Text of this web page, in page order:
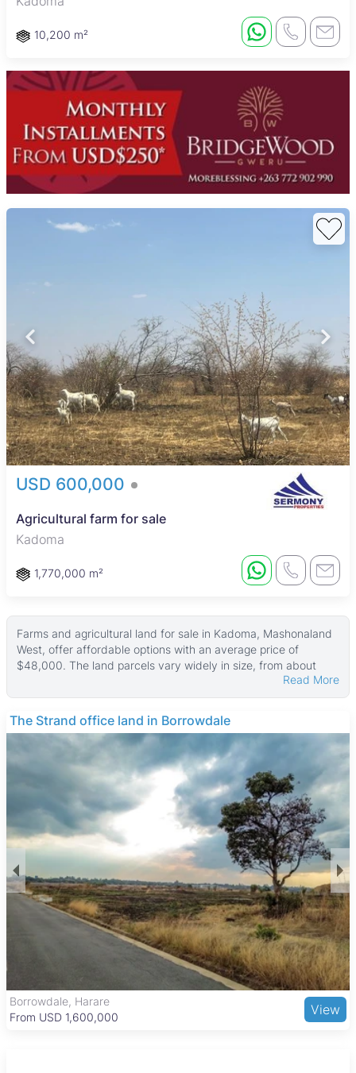
10,200 m²
USD 600,000
Agricultural farm for sale
Kadoma
1,770,000 m²
Farms and agricultural land for sale in Kadoma, Mashonaland
West, offer affordable options with an average price of
$48,000. The land parcels vary widely in size, from about
4,046 ㎡ up to very large plots around 50,000 ㎡, providing a
range of choices for buyers interested in farming or
investment.
These properties typically consist of open land suitable for
various agricultural uses, with no buildings included. The
focus is on the land itself, making it ideal for buyers looking to
develop or expand farming operations in the area.
Kadoma is a key urban center with a balanced lifestyle,
combining residential, commercial, and industrial areas. The
city features essential amenities such as Kadoma General
Hospital, several schools, and the Kadoma Shopping Centre
for retail needs. Recreational options include the Kadoma Golf
Club and the nearby Sengwa Wildlife Research Area. Good
road connections and regular bus and taxi services link
Kadoma to Harare and other towns, supporting easy access
to work and services.
Read More
THE BARNES
The Grange, Harare
From USD 205,000
View